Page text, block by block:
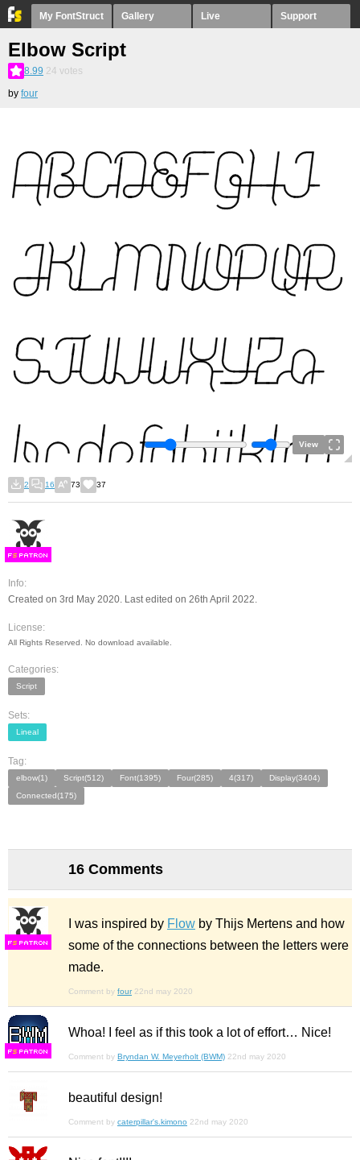
My FontStruct Gallery Live Support
Elbow Script
8.99 24 votes
by four
View
2 16 73 37
FS
Info:
Created on 3rd May 2020. Last edited on 26th April 2022.
License:
All Rights Reserved. No download available.
Categories:
Script
Sets:
Lineal
Tag:
elbow(1) Script(512) Font(1395) Four(285) 4(317)
Display(3404)
Connected(175)
16 Comments
FS
I was inspired by Flow by Thijs Mertens and how
some of the connections between the letters were
made.
Comment by four 22nd may 2020
FS
Whoa! I feel as if this took a lot of effort… Nice!
Comment by Bryndan W. Meyerholt (BWM) 22nd may 2020
beautiful design!
Comment by caterpillar's.kimono 22nd may 2020